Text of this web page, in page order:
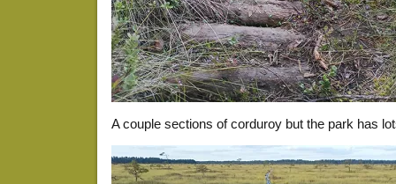
A couple sections of corduroy but the park has